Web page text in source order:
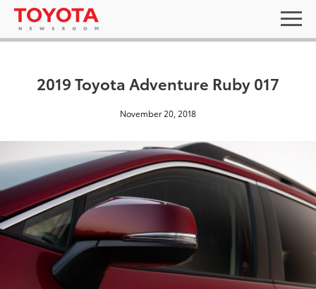
2019 Toyota Adventure Ruby 017
November 20, 2018